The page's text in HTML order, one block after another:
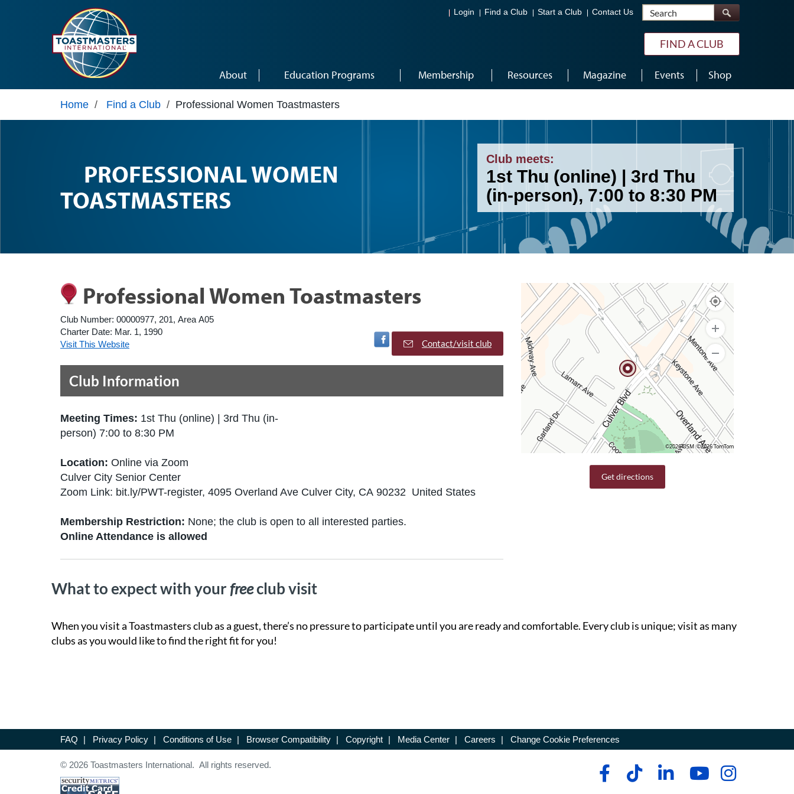
Login Find a Club Start a Club Contact Us Search
FIND A CLUB
About Education Programs Membership Resources Magazine Events Shop
Home / Find a Club / Professional Women Toastmasters
PROFESSIONAL WOMEN
TOASTMASTERS
Club meets:
1st Thu (online) | 3rd Thu
(in-person), 7:00 to 8:30 PM
Professional Women Toastmasters
Club Number: 00000977, 201, Area A05
Charter Date: Mar. 1, 1990
Visit This Website
Visit Facebook Page
Contact/visit club
Club Information
Meeting Times: 1st Thu (online) | 3rd Thu (in-
person) 7:00 to 8:30 PM
Location: Online via Zoom
Culver City Senior Center
Zoom Link: bit.ly/PWT-register, 4095 Overland Ave Culver City, CA 90232 United States
Membership Restriction: None; the club is open to all interested parties.
Online Attendance is allowed
©2026 OSM ©2026 TomTom
Get directions
What to expect with yourfreeclub visit
When you visit a Toastmasters club as a guest, there’s no pressure to participate until you are ready and comfortable. Every club is unique; visit as many
clubs as you would like to find the right fit for you!
FAQ | Privacy Policy | Conditions of Use | Browser Compatibility | Copyright | Media Center | Careers | Change Cookie Preferences
© 2026 Toastmasters International. All rights reserved.